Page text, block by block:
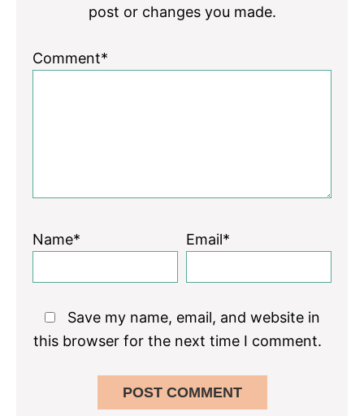
post or changes you made.
Comment*
Name* Email*
Save my name, email, and website in
this browser for the next time I comment.